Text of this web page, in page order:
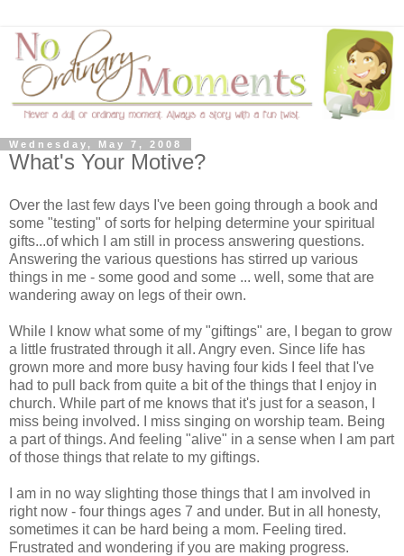
Wednesday, May 7, 2008
What's Your Motive?
Over the last few days I've been going through a book and
some "testing" of sorts for helping determine your spiritual
gifts...of which I am still in process answering questions.
Answering the various questions has stirred up various
things in me - some good and some ... well, some that are
wandering away on legs of their own.
While I know what some of my "giftings" are, I began to grow
a little frustrated through it all. Angry even. Since life has
grown more and more busy having four kids I feel that I've
had to pull back from quite a bit of the things that I enjoy in
church. While part of me knows that it's just for a season, I
miss being involved. I miss singing on worship team. Being
a part of things. And feeling "alive" in a sense when I am part
of those things that relate to my giftings.
I am in no way slighting those things that I am involved in
right now - four things ages 7 and under. But in all honesty,
sometimes it can be hard being a mom. Feeling tired.
Frustrated and wondering if you are making progress.